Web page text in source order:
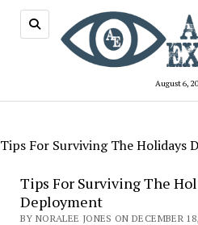
August 6,
Tips For Surviving The Holidays
Tips For Surviving The
Deployment
BY NORALEE JONES ON DECEMBER